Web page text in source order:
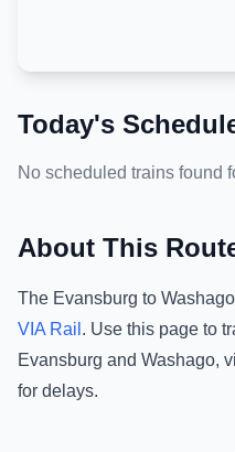
Today's
No scheduled trains found
About This
The Evansburg to Washago
VIA Rail . Use this page to
Evansburg and Washago,
for delays.